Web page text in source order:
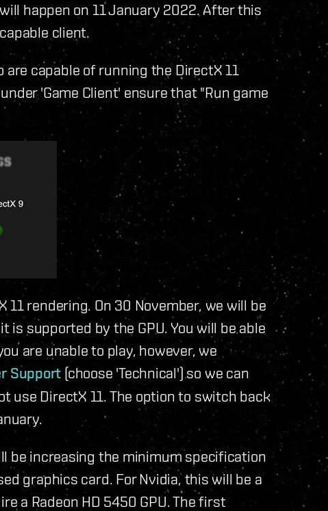
happen on 11 January 2022. After this
client.
are capable of running the DirectX 11
'Game Client' ensure that "Run game
rendering. On 30 November, we will be
supported by the GPU. You will be able
are unable to play, however, we
Support (choose 'Technical') so we can
use DirectX 11. The option to switch back
be increasing the minimum specification
graphics card. For Nvidia, this will be a
a Radeon HD 5450 GPU. The first